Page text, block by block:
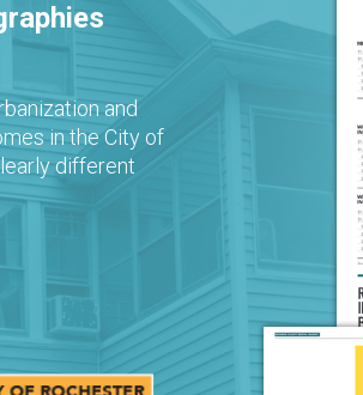
and
in the City of
different